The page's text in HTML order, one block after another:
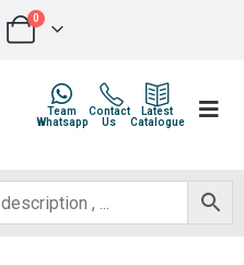
0
Latest
Catalogue
Contact
Us
Team
Whatsapp